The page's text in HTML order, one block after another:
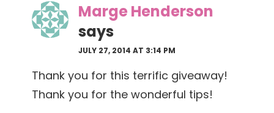
Marge Henderson
says
JULY 27, 2014 AT 3:14 PM
Thank you for this terrific giveaway!
Thank you for the wonderful tips!